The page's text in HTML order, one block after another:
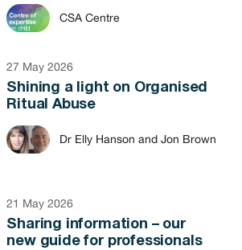
CSA Centre
27 May 2026
Shining a light on Organised
Ritual Abuse
Dr Elly Hanson and Jon Brown
21 May 2026
Sharing information – our
new guide for professionals